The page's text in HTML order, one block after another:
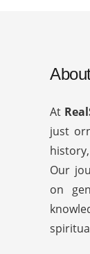
At
just
Our
on